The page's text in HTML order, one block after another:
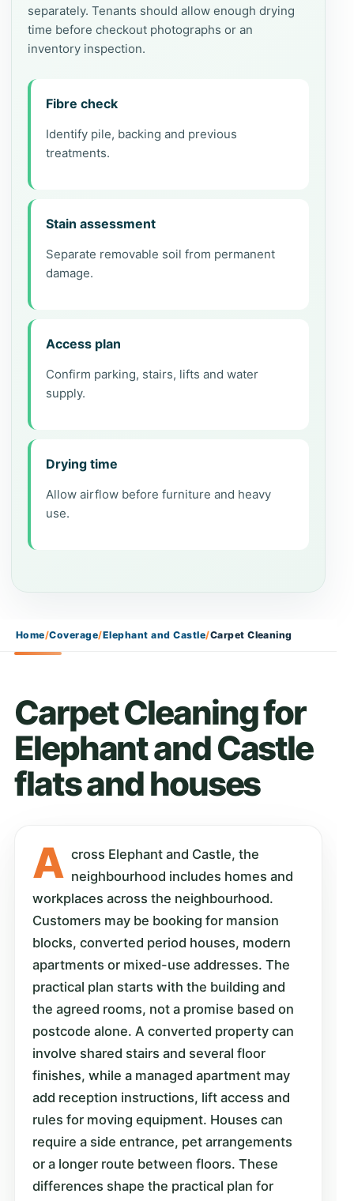
separately. Tenants should allow enough drying
time before checkout photographs or an
inventory inspection.
Fibre check
Identify pile, backing and previous
treatments.
Stain assessment
Separate removable soil from permanent
damage.
Access plan
Confirm parking, stairs, lifts and water
supply.
Drying time
Allow airflow before furniture and heavy
use.
Home/Coverage/Elephant and Castle/Carpet Cleaning
Carpet Cleaning for
Elephant and Castle
flats and houses
A cross Elephant and Castle, the
neighbourhood includes homes and
workplaces across the neighbourhood.
Customers may be booking for mansion
blocks, converted period houses, modern
apartments or mixed-use addresses. The
practical plan starts with the building and
the agreed rooms, not a promise based on
postcode alone. A converted property can
involve shared stairs and several floor
finishes, while a managed apartment may
add reception instructions, lift access and
rules for moving equipment. Houses can
require a side entrance, pet arrangements
or a longer route between floors. These
differences shape the practical plan for